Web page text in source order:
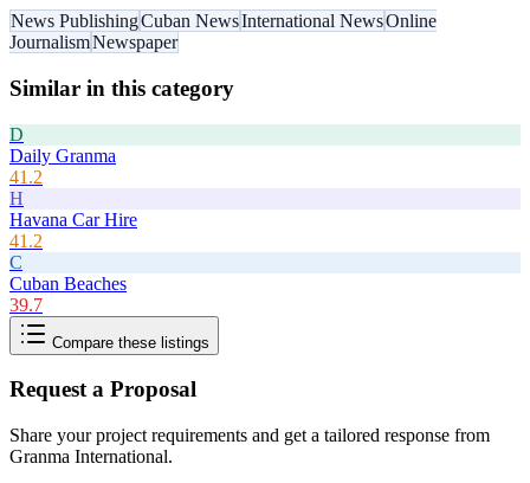
News PublishingCuban NewsInternational NewsOnline
JournalismNewspaper
Similar in this category
D
Daily Granma
41.2
H
Havana Car Hire
41.2
C
Cuban Beaches
39.7
Compare these listings
Request a Proposal
Share your project requirements and get a tailored response from
Granma International.